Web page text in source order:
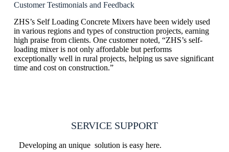
Customer Testimonials and Feedback
ZHS’s Self Loading Concrete Mixers have been widely used
in various regions and types of construction projects, earning
high praise from clients. One customer noted, “ZHS’s self-
loading mixer is not only affordable but performs
exceptionally well in rural projects, helping us save significant
time and cost on construction.”
SERVICE SUPPORT
Developing an unique solution is easy here.